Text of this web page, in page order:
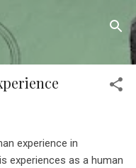
experience in
experiences as a human